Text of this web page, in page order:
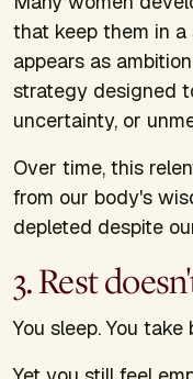
that keep them in
appears as
strategy designed
uncertainty, or
Over time, this
from our body's
depleted despite
3. Rest
You sleep. You